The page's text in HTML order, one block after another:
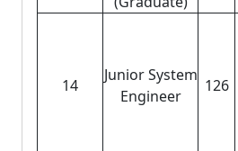
14
Junior System
Engineer
126